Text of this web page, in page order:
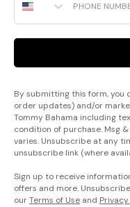
By submitting this form, you
order updates) and/or
Tommy Bahama including
condition of purchase. Msg
varies. Unsubscribe at any
unsubscribe link (where
Sign up to receive
offers and more.
ourTerms of Use and